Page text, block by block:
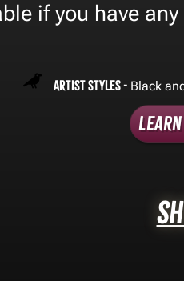
if you have
Artist Styles - Black